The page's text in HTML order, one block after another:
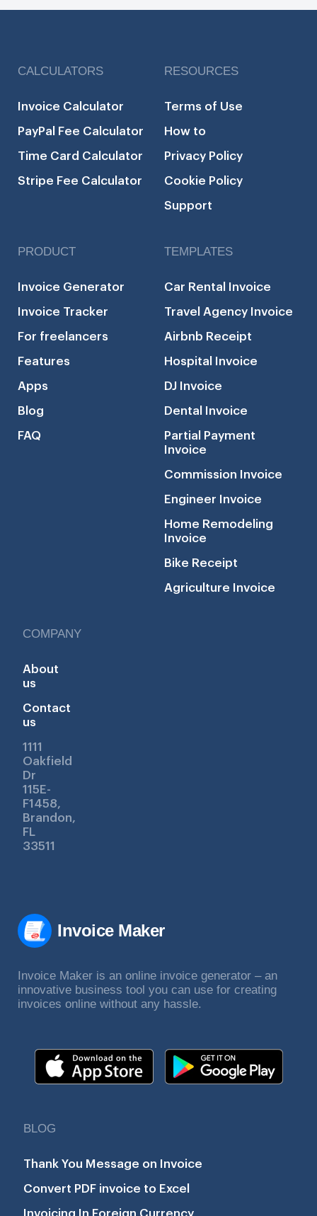
Invoice Maker
Invoice Maker is an online invoice generator – an
innovative business tool you can use for creating
invoices online without any hassle.
BLOG
Thank You Message on Invoice
Convert PDF invoice to Excel
Invoicing In Foreign Currency
CALCULATORS
Invoice Calculator
PayPal Fee Calculator
Time Card Calculator
Stripe Fee Calculator
RESOURCES
Terms of Use
How to
Privacy Policy
Cookie Policy
Support
PRODUCT
Invoice Generator
Invoice Tracker
For freelancers
Features
Apps
Blog
FAQ
TEMPLATES
Car Rental Invoice
Travel Agency Invoice
Airbnb Receipt
Hospital Invoice
DJ Invoice
Dental Invoice
Partial Payment
Invoice
Commission Invoice
Engineer Invoice
Home Remodeling
Invoice
Bike Receipt
Agriculture Invoice
COMPANY
About
us
Contact
us
1111
Oakfield
Dr
115E-
F1458,
Brandon,
FL
33511